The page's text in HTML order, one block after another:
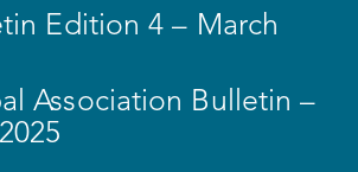
Edition 4 – March
Association Bulletin –